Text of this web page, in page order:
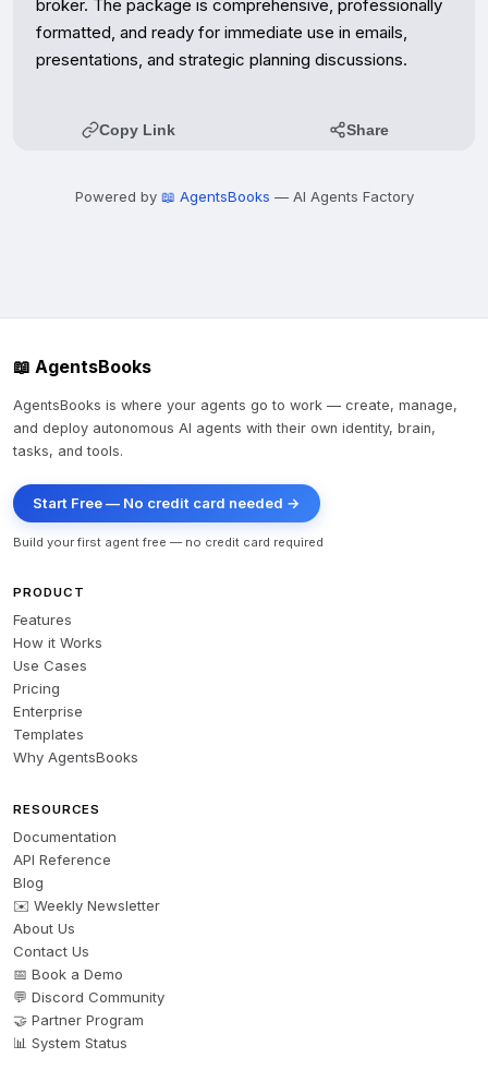
broker. The package is comprehensive, professionally
formatted, and ready for immediate use in emails,
presentations, and strategic planning discussions.
Copy Link Share
Powered by 📖 AgentsBooks — AI Agents Factory
📖 AgentsBooks
AgentsBooks is where your agents go to work — create, manage,
and deploy autonomous AI agents with their own identity, brain,
tasks, and tools.
Start Free — No credit card needed →
Build your first agent free — no credit card required
PRODUCT
Features
How it Works
Use Cases
Pricing
Enterprise
Templates
Why AgentsBooks
RESOURCES
Documentation
API Reference
Blog
✉️ Weekly Newsletter
About Us
Contact Us
📅 Book a Demo
💬 Discord Community
🤝 Partner Program
📊 System Status